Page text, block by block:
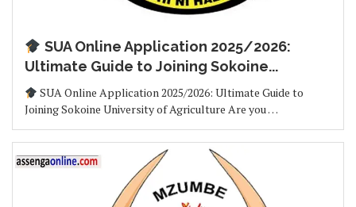
SUA Online Application 2025/2026:
Ultimate Guide to Joining Sokoine...
SUA Online Application 2025/2026: Ultimate Guide to
Joining Sokoine University of Agriculture Are you …